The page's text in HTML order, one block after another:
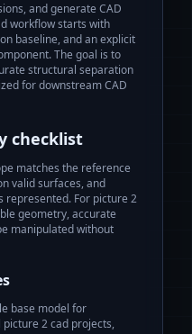
and generate CAD
workflow starts with
baseline, and an explicit
The goal is to
structural separation
for downstream CAD
checklist
matches the reference
valid surfaces, and
represented. For picture 2
geometry, accurate
manipulated without
base model for
picture 2 cad projects,